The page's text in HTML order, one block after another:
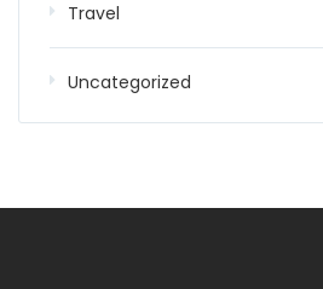
Travel
Uncategorized